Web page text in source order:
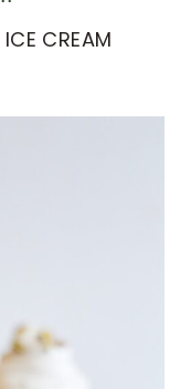
CREAM